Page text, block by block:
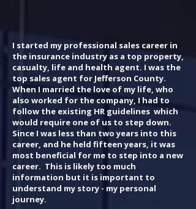
I started my professional sales career in
the insurance industry as a top property,
casualty, life and health agent. I was the
top sales agent for Jefferson County.
When I married the love of my life, who
also worked for the company, I had to
follow the existing HR guidelines which
would require one of us to step down.
Since I was less than two years into this
career, and he held fifteen years, it was
most beneficial for me to step into a new
career. This is likely too much
information but it is important to
understand my story - my personal
journey.